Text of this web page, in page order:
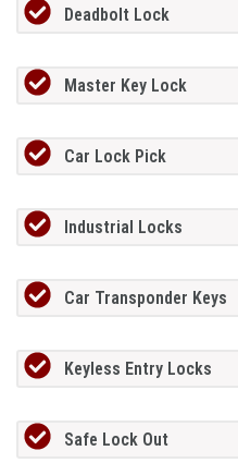
Deadbolt Lock
Master Key Lock
Car Lock Pick
Industrial Locks
Car Transponder Keys
Keyless Entry Locks
Safe Lock Out